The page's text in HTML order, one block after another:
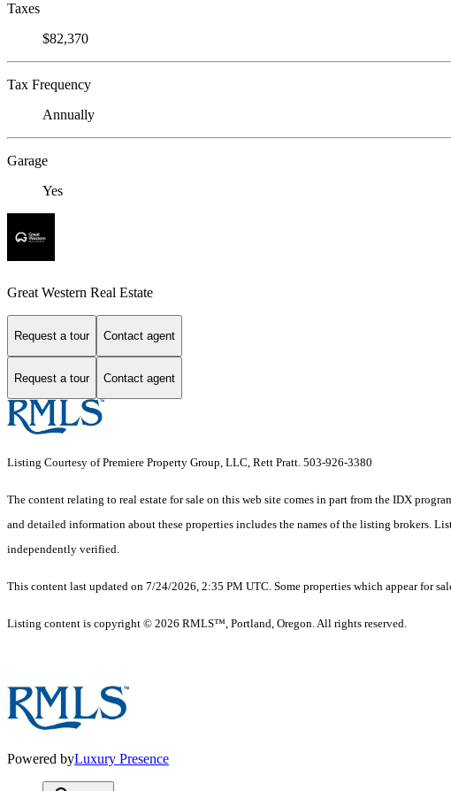
Taxes
$82,370
Tax Frequency
Annually
Garage
Yes
Great Western Real Estate
Request a tour Contact agent
Request a tour Contact agent
Listing Courtesy of Premiere Property Group, LLC, Rett Pratt. 503-926-3380
The content relating to real estate for sale on this web site comes in part from the IDX
and detailed information about these properties includes the names of the listing brokers.
independently verified.
This content last updated on 7/24/2026, 2:35 PM UTC. Some properties which appear for
Listing content is copyright © 2026 RMLS™, Portland, Oregon. All rights reserved.
Powered byLuxury Presence